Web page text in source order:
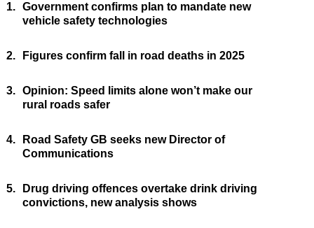
1. Government confirms plan to mandate new
vehicle safety technologies
2. Figures confirm fall in road deaths in 2025
3. Opinion: Speed limits alone won’t make our
rural roads safer
4.
Road Safety GB seeks new Director of
Communications
5.
Drug driving offences overtake drink driving
convictions, new analysis shows